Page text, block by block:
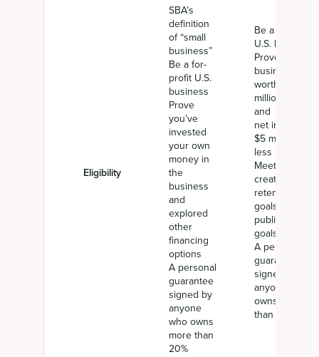
Eligibility
SBA’s
definition
of “small
business”
Be a for-
profit U.S.
business
Prove
you’ve
invested
your own
money in
the
business
and
explored
other
financing
options
A personal
guarantee
signed by
anyone
who owns
more than
20%
Be a for-profit
U.S. business
Prove a
business net
worth of $15
million or less,
and average
net income of
$5 million or
less
Meet job
creation and
retention
goals or other
public policy
goals
A personal
guarantee
signed by
anyone who
owns more
than 20%